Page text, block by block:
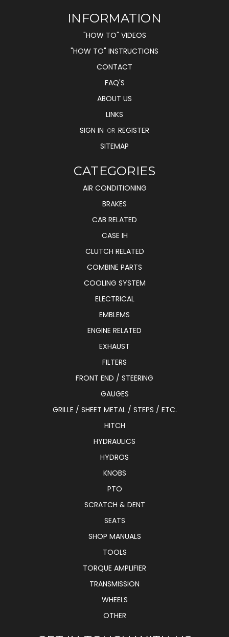
INFORMATION
"HOW TO" VIDEOS
"HOW TO" INSTRUCTIONS
CONTACT
FAQ'S
ABOUT US
LINKS
SIGN IN OR REGISTER
SITEMAP
CATEGORIES
AIR CONDITIONING
BRAKES
CAB RELATED
CASE IH
CLUTCH RELATED
COMBINE PARTS
COOLING SYSTEM
ELECTRICAL
EMBLEMS
ENGINE RELATED
EXHAUST
FILTERS
FRONT END / STEERING
GAUGES
GRILLE / SHEET METAL / STEPS / ETC.
HITCH
HYDRAULICS
HYDROS
KNOBS
PTO
SCRATCH & DENT
SEATS
SHOP MANUALS
TOOLS
TORQUE AMPLIFIER
TRANSMISSION
WHEELS
OTHER